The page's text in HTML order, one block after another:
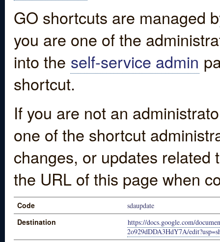
GO shortcuts are managed
you are one of the
into the self-service admin
shortcut.
If you are not an
one of the shortcut
changes, or updates
the URL of this page when
Code sdaupdate
Destination
https://docs.google.com/
2o929dDDA3HdY7A/